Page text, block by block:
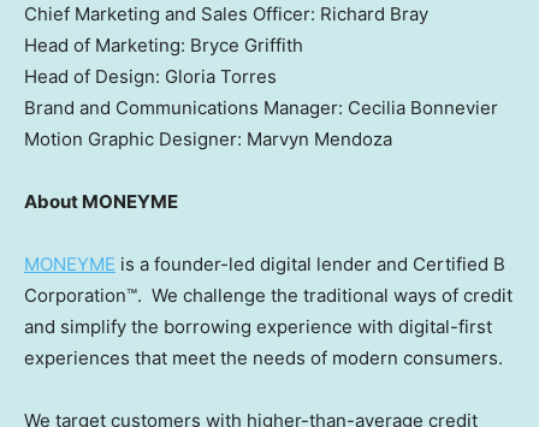
Chief Marketing and Sales Officer: Richard Bray
Head of Marketing: Bryce Griffith
Head of Design: Gloria Torres
Brand and Communications Manager: Cecilia Bonnevier
Motion Graphic Designer: Marvyn Mendoza
About MONEYME
MONEYME is a founder-led digital lender and Certified B
Corporation™. We challenge the traditional ways of credit
and simplify the borrowing experience with digital-first
experiences that meet the needs of modern consumers.
We target customers with higher-than-average credit